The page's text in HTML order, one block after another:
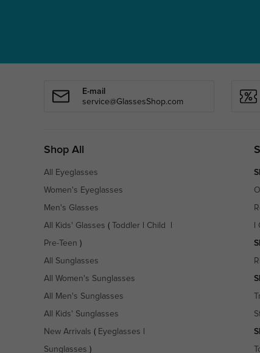
E-mail
service@GlassesShop.com
Shop All
All Eyeglasses
Women's Eyeglasses
Men's Glasses
All Kids' Glasses ( Toddler Child
Pre-Teen )
All Sunglasses
All Women's Sunglasses
All Men's Sunglasses
All Kids' Sunglasses
New Arrivals ( Eyeglasses
Sunglasses )